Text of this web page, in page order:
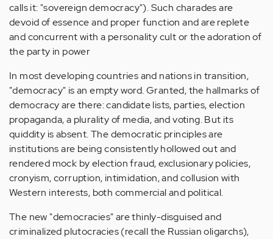
calls it: "sovereign democracy"). Such charades are
devoid of essence and proper function and are replete
and concurrent with a personality cult or the adoration of
the party in power
In most developing countries and nations in transition,
"democracy" is an empty word. Granted, the hallmarks of
democracy are there: candidate lists, parties, election
propaganda, a plurality of media, and voting. But its
quiddity is absent. The democratic principles are
institutions are being consistently hollowed out and
rendered mock by election fraud, exclusionary policies,
cronyism, corruption, intimidation, and collusion with
Western interests, both commercial and political.
The new "democracies" are thinly-disguised and
criminalized plutocracies (recall the Russian oligarchs),